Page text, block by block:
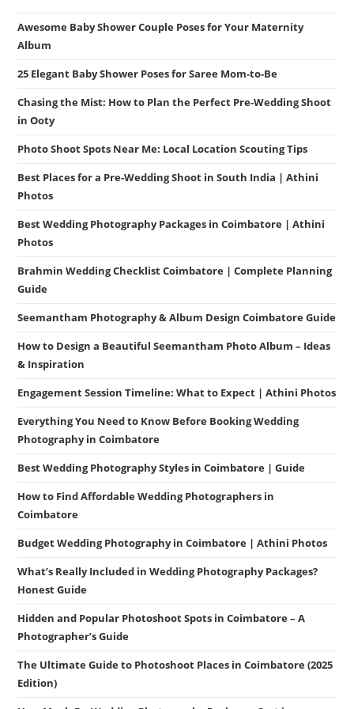
Awesome Baby Shower Couple Poses for Your Maternity
Album
25 Elegant Baby Shower Poses for Saree Mom-to-Be
Chasing the Mist: How to Plan the Perfect Pre-Wedding Shoot
in Ooty
Photo Shoot Spots Near Me: Local Location Scouting Tips
Best Places for a Pre-Wedding Shoot in South India | Athini
Photos
Best Wedding Photography Packages in Coimbatore | Athini
Photos
Brahmin Wedding Checklist Coimbatore | Complete Planning
Guide
Seemantham Photography & Album Design Coimbatore Guide
How to Design a Beautiful Seemantham Photo Album – Ideas
& Inspiration
Engagement Session Timeline: What to Expect | Athini Photos
Everything You Need to Know Before Booking Wedding
Photography in Coimbatore
Best Wedding Photography Styles in Coimbatore | Guide
How to Find Affordable Wedding Photographers in
Coimbatore
Budget Wedding Photography in Coimbatore | Athini Photos
What’s Really Included in Wedding Photography Packages?
Honest Guide
Hidden and Popular Photoshoot Spots in Coimbatore – A
Photographer’s Guide
The Ultimate Guide to Photoshoot Places in Coimbatore (2025
Edition)